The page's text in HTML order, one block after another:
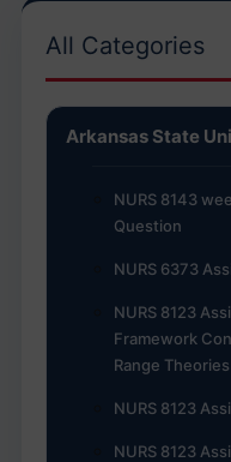
All Categories
Arkansas State
NURS 8143
Question
NURS 6373
NURS 8123
Framework
Range
NURS 8123
NURS 8123